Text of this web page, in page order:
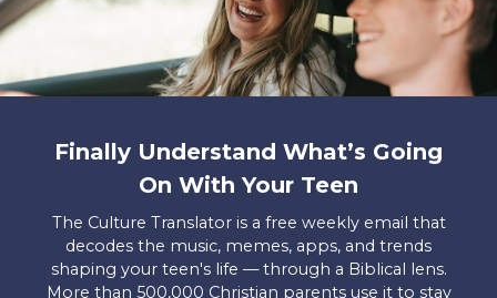
Share Your Story
Only takes two minutes
FAQs
Contact
Careers
Donations
Privacy Policy
Finally Understand What’s Going
On With Your Teen
The Culture Translator is a free weekly email that
decodes the music, memes, apps, and trends
shaping your teen's life — through a Biblical lens.
More than 500,000 Christian parents use it to stay